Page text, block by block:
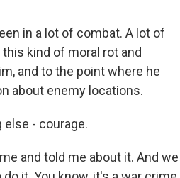
in a lot of combat. A lot of
kind of moral rot and
and to the point where he
about enemy locations.
else - courage.
and told me about it. And we